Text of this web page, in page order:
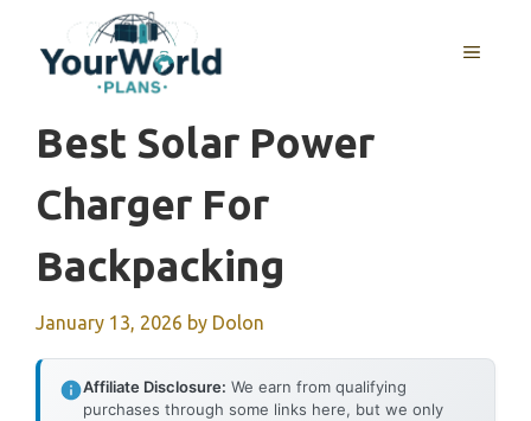
content
MENU
Best Solar Power
Charger For
Backpacking
January 13, 2026 by Dolon
Affiliate Disclosure: We earn from qualifying
purchases through some links here, but we only